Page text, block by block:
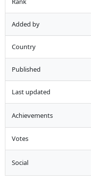
Added by
Country
Published
Last updated
Achievements
Votes
Social